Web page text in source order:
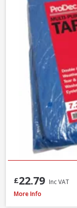
£22.79 Inc VAT
Hozelock Waterstop
More Info